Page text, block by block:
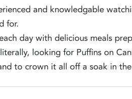
and knowledgable
for.
day with delicious meals
looking for Puffins on
to crown it all off a soak in